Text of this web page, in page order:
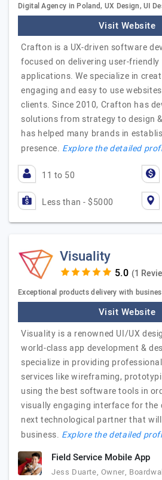
Digital Agency in Poland, UX Design, UI
Visit Website
Crafton is a UX-driven software
focused on delivering user-friendly
applications. We specialize in
engaging and easy to use
clients. Since 2010, Crafton has
solutions from strategy to design
has helped many brands in
presence. Explore the detailed
11 to 50
Less than - $5000
Visuality
(1
Exceptional products delivery with
Visit Website
Visuality is a renowned UI/UX
world-class app development &
specialize in providing
services like wireframing,
using the best software tools in
visually engaging interface for the
next technological partner that
business. Explore the detailed
Field Service Mobile App
Jess Duarte, Owner,